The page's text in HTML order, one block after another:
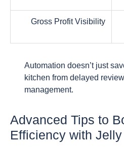
Gross Profit Visibility
Automation doesn’t just
kitchen from delayed
management.
Advanced Tips to
Efficiency with Jelly